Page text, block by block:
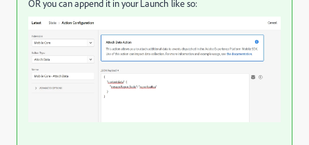
OR you can append it in your Launch like so: